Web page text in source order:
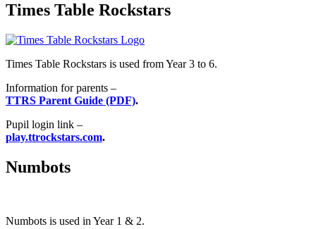
Times Table Rockstars
Times Table Rockstars is used from Year 3 to 6.
Information for parents –
TTRS Parent Guide (PDF).
Pupil login link –
play.ttrockstars.com.
Numbots
Numbots is used in Year 1 & 2.